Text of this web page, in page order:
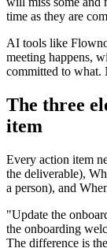
time as they are
AI tools like
meeting happens,
committed to what.
The three
item
Every action item
the deliverable),
a person), and
"Update the
the onboarding
The difference is